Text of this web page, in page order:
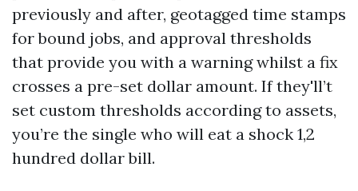
previously and after, geotagged time stamps
for bound jobs, and approval thresholds
that provide you with a warning whilst a fix
crosses a pre-set dollar amount. If they'll’t
set custom thresholds according to assets,
you’re the single who will eat a shock 1,2
hundred dollar bill.